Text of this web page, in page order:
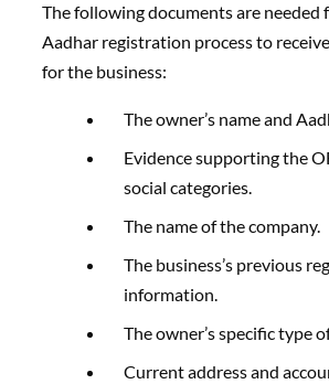
The following documents are needed
Aadhar registration process to
for the business:
The owner’s name and
Evidence supporting the
social categories.
The name of the company.
The business’s previous
information.
The owner’s specific type
Current address and